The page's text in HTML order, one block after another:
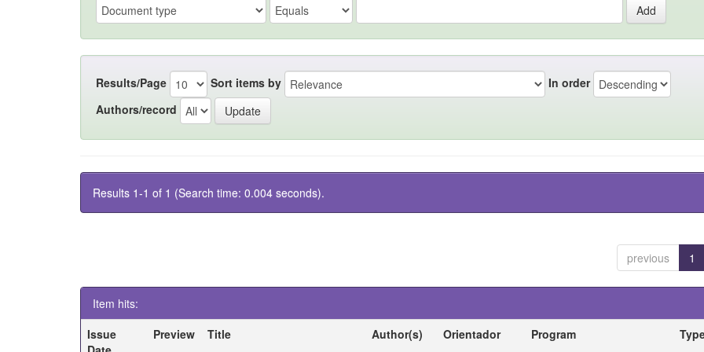
Results/Page Sort items by
In order
Authors/record
Results 1-1 of 1 (Search time: 0.004 seconds).
previous 1
Item hits:
Issue
Preview Title Author(s) Orientador Program